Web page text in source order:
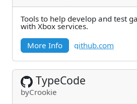
Tools to help develop and test
with Xbox services.
More Info
github.com
TypeCode
byCrookie